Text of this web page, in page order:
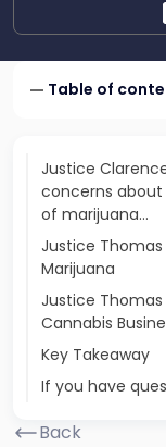
Table of
Justice
concerns
of marijuana…
Justice
Marijuana
Justice
Cannabis
Key Takeaway
If you have
Back